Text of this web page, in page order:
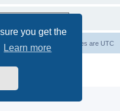
you get the
Learn more All times are UTC